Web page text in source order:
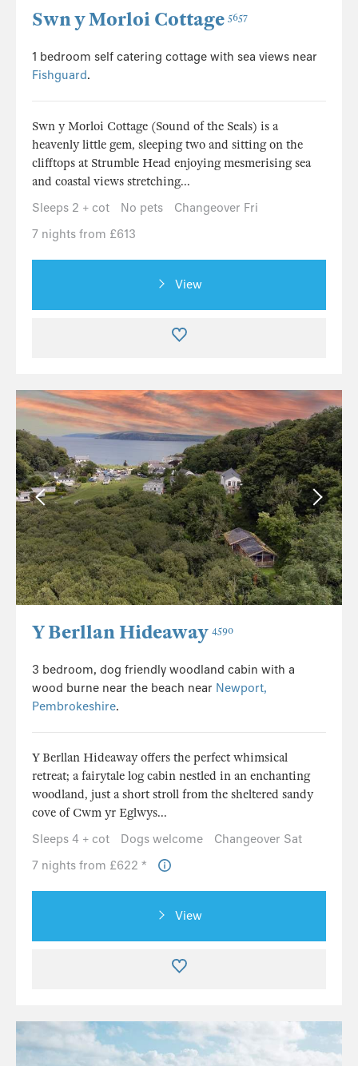
Swn y Morloi Cottage 5657
1 bedroom self catering cottage with sea views near
Fishguard.
Swn y Morloi Cottage (Sound of the Seals) is a
heavenly little gem, sleeping two and sitting on the
clifftops at Strumble Head enjoying mesmerising sea
and coastal views stretching...
Sleeps 2 + cot
No pets
Changeover Fri
7 nights from £613
View
Y Berllan Hideaway 4590
3 bedroom, dog friendly woodland cabin with a
wood burne near the beach near Newport,
Pembrokeshire.
Y Berllan Hideaway offers the perfect whimsical
retreat; a fairytale log cabin nestled in an enchanting
woodland, just a short stroll from the sheltered sandy
cove of Cwm yr Eglwys...
Sleeps 4 + cot
Dogs welcome
Changeover Sat
7 nights from £622 *
View